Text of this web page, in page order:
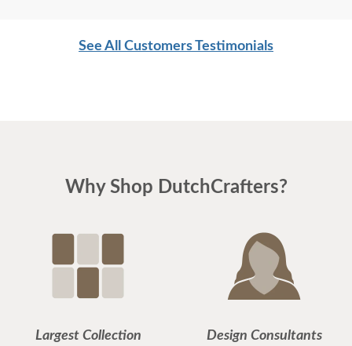
See All Customers Testimonials
Why Shop DutchCrafters?
Largest Collection Design Consultants